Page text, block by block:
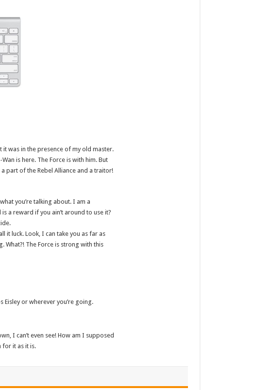
it was in the presence of my old master.
is here. The Force is with him. But
part of the Rebel Alliance and a traitor!
you’re talking about. I am a
a reward if you ain’t around to use it?
it luck. Look, I can take you as far as
What?! The Force is strong with this
Eisley or wherever you’re going.
I can’t even see! How am I supposed
for it as it is.